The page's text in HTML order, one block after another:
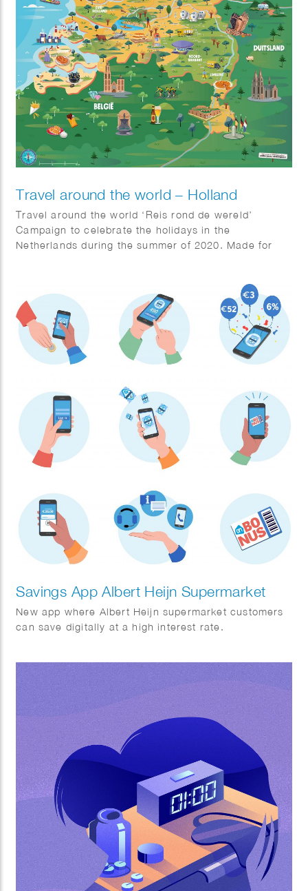
Travel around the world – Holland
Travel around the world ‘Reis rond de wereld’
Campaign to celebrate the holidays in the
Netherlands during the summer of 2020. Made for
Savings App Albert Heijn Supermarket
New app where Albert Heijn supermarket customers
can save digitally at a high interest rate.